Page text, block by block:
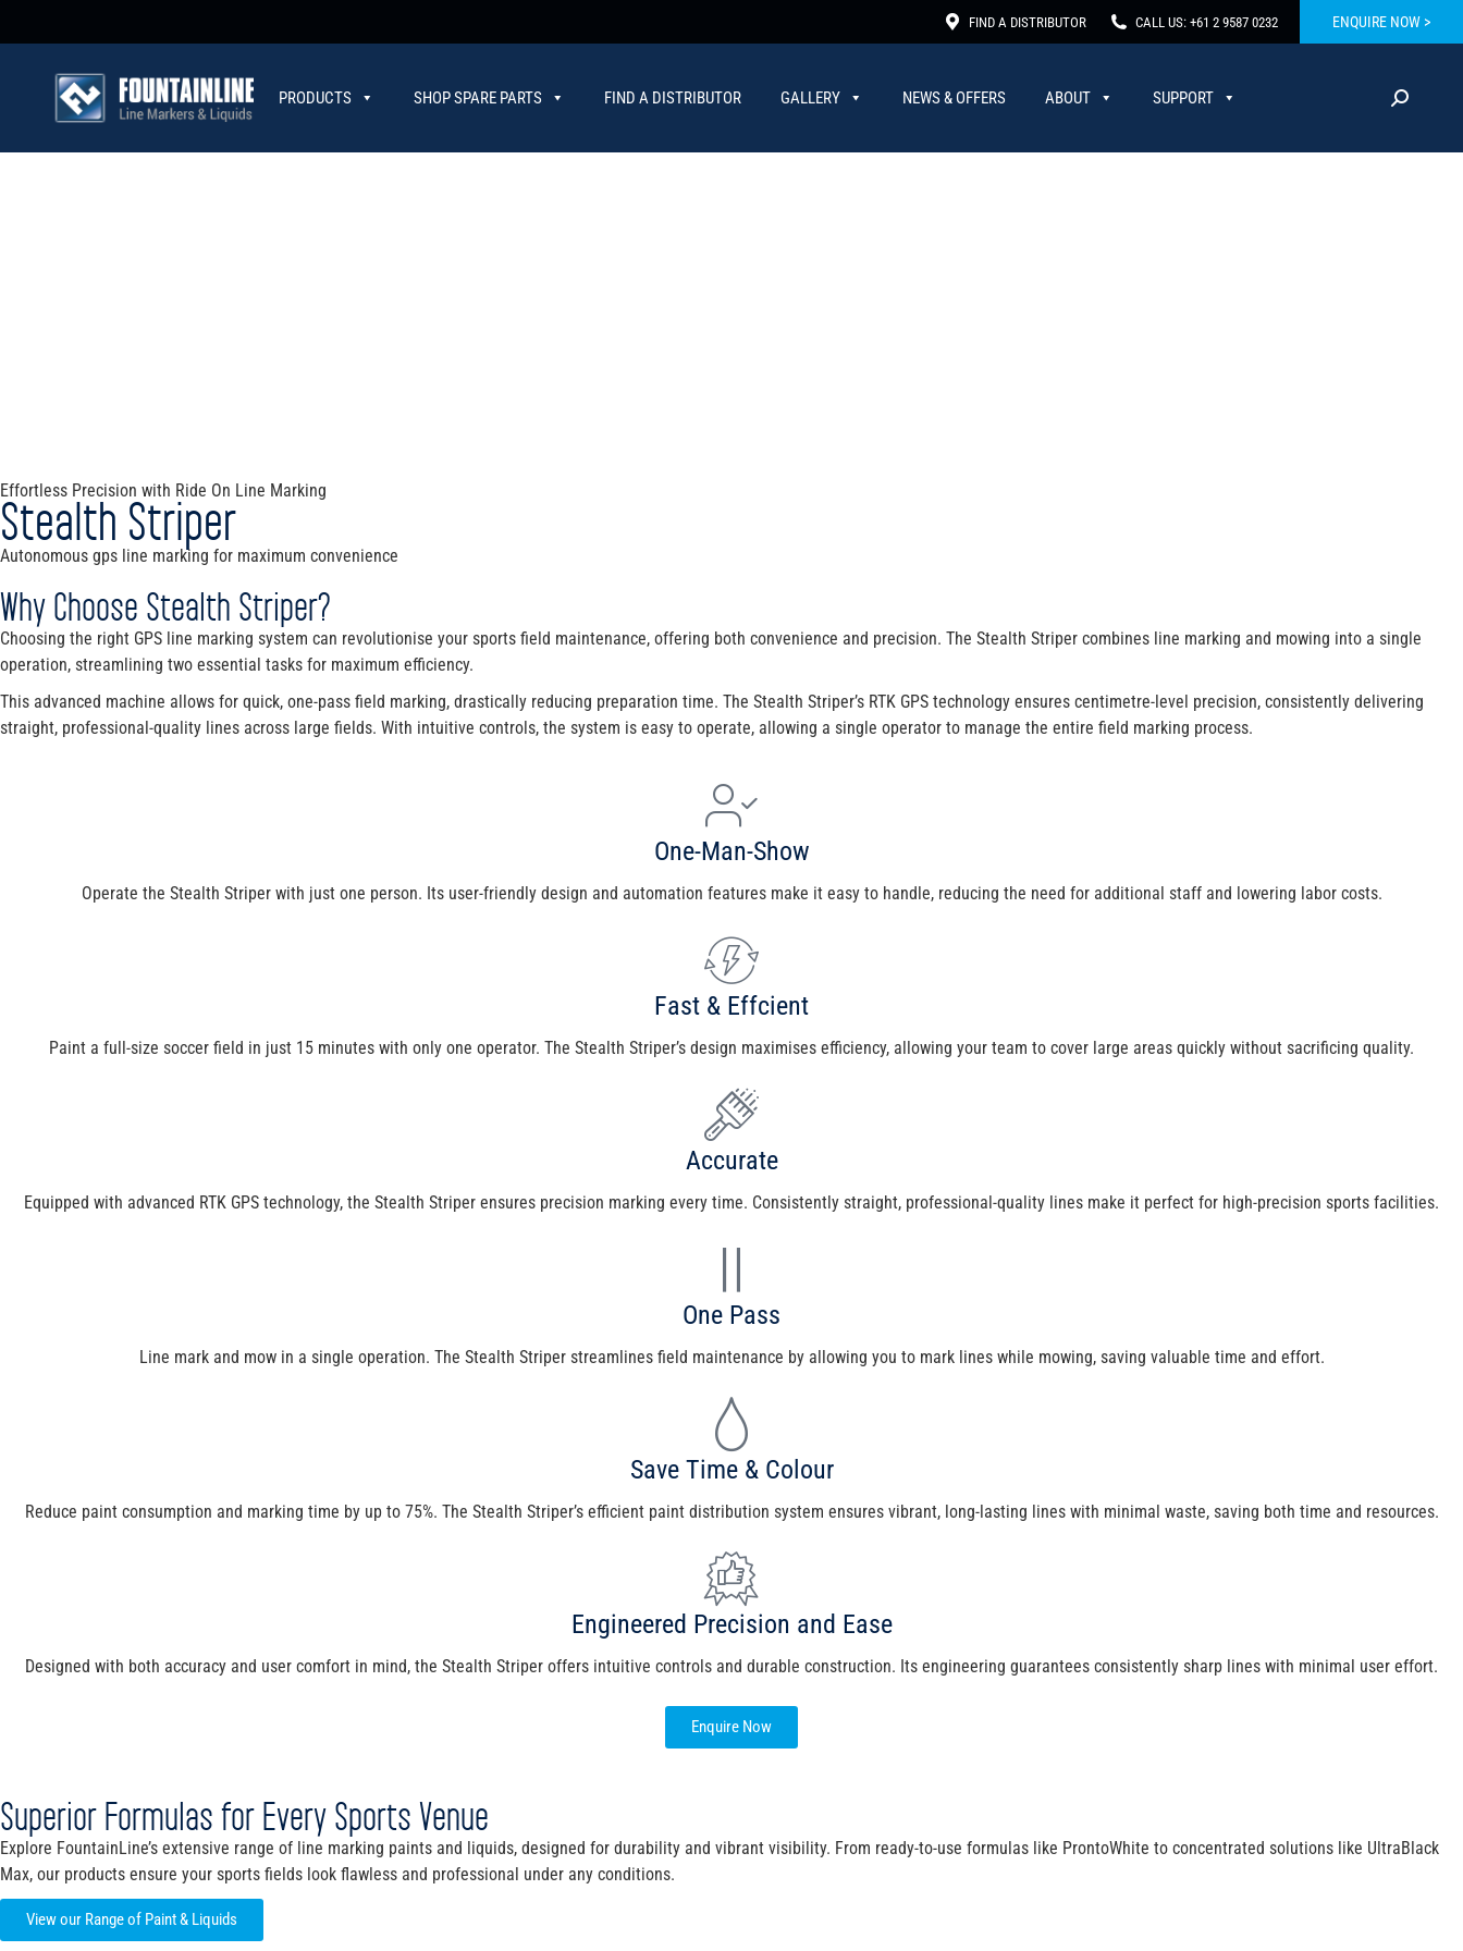
FIND A DISTRIBUTOR CALL US: +61 2 9587 0232 ENQUIRE NOW >
PRODUCTS SHOP SPARE PARTS FIND A DISTRIBUTOR GALLERY NEWS & OFFERS ABOUT SUPPORT
Effortless Precision with Ride On Line Marking
Stealth Striper
Autonomous gps line marking for maximum convenience
Why Choose Stealth Striper?
Choosing the right GPS line marking system can revolutionise your sports field maintenance, offering both convenience and precision. The Stealth Striper combines line marking and mowing into a single
operation, streamlining two essential tasks for maximum efficiency.
This advanced machine allows for quick, one-pass field marking, drastically reducing preparation time. The Stealth Striper’s RTK GPS technology ensures centimetre-level precision, consistently delivering
straight, professional-quality lines across large fields. With intuitive controls, the system is easy to operate, allowing a single operator to manage the entire field marking process.
One-Man-Show
Operate the Stealth Striper with just one person. Its user-friendly design and automation features make it easy to handle, reducing the need for additional staff and lowering labor costs.
Fast & Effcient
Paint a full-size soccer field in just 15 minutes with only one operator. The Stealth Striper’s design maximises efficiency, allowing your team to cover large areas quickly without sacrificing quality.
Accurate
Equipped with advanced RTK GPS technology, the Stealth Striper ensures precision marking every time. Consistently straight, professional-quality lines make it perfect for high-precision sports facilities.
One Pass
Line mark and mow in a single operation. The Stealth Striper streamlines field maintenance by allowing you to mark lines while mowing, saving valuable time and effort.
Save Time & Colour
Reduce paint consumption and marking time by up to 75%. The Stealth Striper’s efficient paint distribution system ensures vibrant, long-lasting lines with minimal waste, saving both time and resources.
Engineered Precision and Ease
Designed with both accuracy and user comfort in mind, the Stealth Striper offers intuitive controls and durable construction. Its engineering guarantees consistently sharp lines with minimal user effort.
Enquire Now
Superior Formulas for Every Sports Venue
Explore FountainLine’s extensive range of line marking paints and liquids, designed for durability and vibrant visibility. From ready-to-use formulas like ProntoWhite to concentrated solutions like UltraBlack
Max, our products ensure your sports fields look flawless and professional under any conditions.
View our Range of Paint & Liquids